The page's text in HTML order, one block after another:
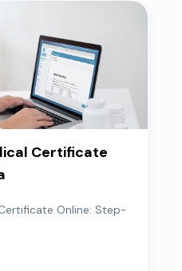
Certificate
Online: Step-